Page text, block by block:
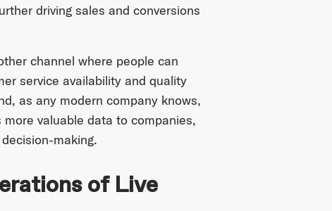
driving sales and conversions
channel where people can
service availability and quality
as any modern company knows,
valuable data to companies,
making.
of Live